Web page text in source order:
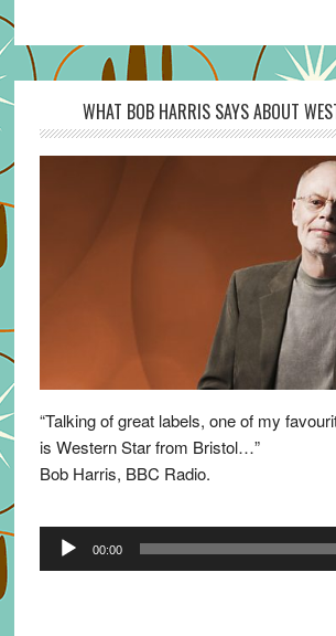
WHAT BOB HARRIS SAYS ABOUT
“Talking of great labels, one of my
is Western Star from Bristol…”
Bob Harris, BBC Radio.
Audio
00:00